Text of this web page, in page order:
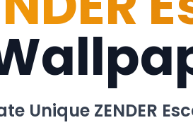
Unique ZENDER